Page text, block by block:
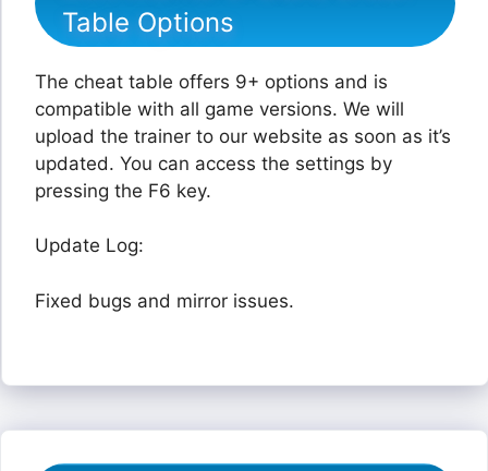
Table Options
The cheat table offers 9+ options and is
compatible with all game versions. We will
upload the trainer to our website as soon as it’s
updated. You can access the settings by
pressing the F6 key.
Update Log:
Fixed bugs and mirror issues.